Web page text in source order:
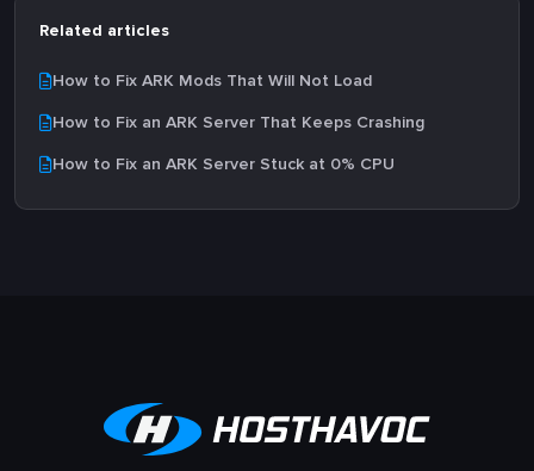
Related articles
How to Fix ARK Mods That Will Not Load
How to Fix an ARK Server That Keeps Crashing
How to Fix an ARK Server Stuck at 0% CPU